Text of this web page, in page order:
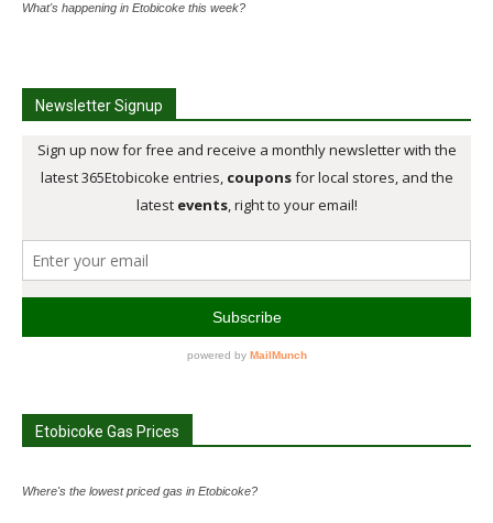
What's happening in Etobicoke this week?
Newsletter Signup
Etobicoke Gas Prices
Where's the lowest priced gas in Etobicoke?